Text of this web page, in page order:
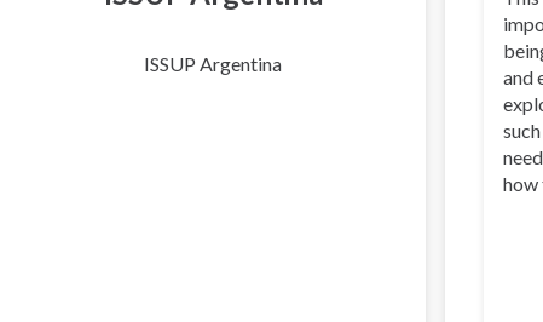
ISSUP Argentina
and
how